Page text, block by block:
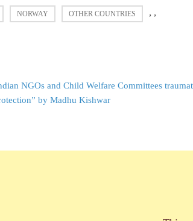
,
NORWAY ,
OTHER COUNTRIES
NGOs and Child Welfare Committees
by Madhu Kishwar